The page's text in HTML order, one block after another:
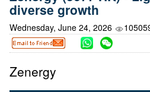
diverse growth
Wednesday, June 24, 2026
Zenergy